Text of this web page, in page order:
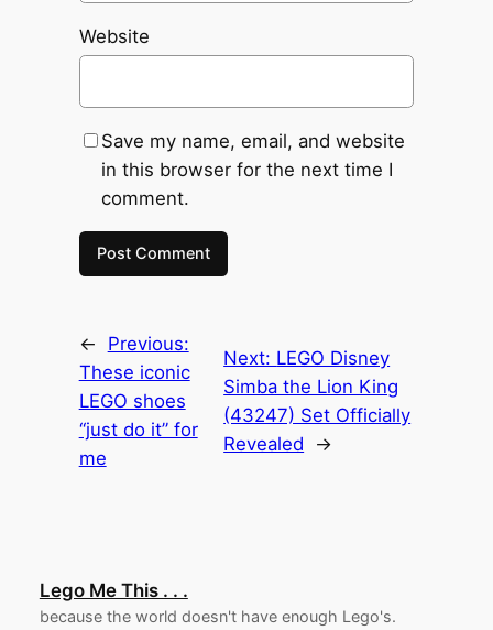
Website
Save my name, email, and website
in this browser for the next time I
comment.
←
Previous:
These iconic
LEGO shoes
“just do it” for
me
Next: LEGO Disney
Simba the Lion King
(43247) Set Officially
Revealed
→
Lego Me This . . .
because the world doesn't have enough Lego's.